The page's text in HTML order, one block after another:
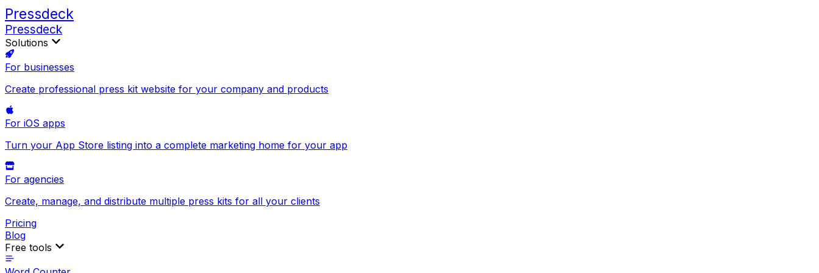
Pressdeck
Pressdeck
Solutions
For businesses
Create professional press kit website for your company and products
For iOS apps
Turn your App Store listing into a complete marketing home for your app
For agencies
Create, manage, and distribute multiple press kits for all your clients
Pricing
Blog
Free tools